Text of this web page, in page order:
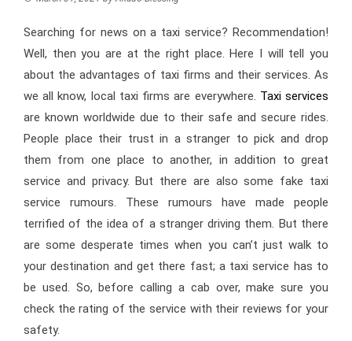
Searching for news on a taxi service? Recommendation!
Well, then you are at the right place. Here I will tell you
about the advantages of taxi firms and their services. As
we all know, local taxi firms are everywhere. Taxi services
are known worldwide due to their safe and secure rides.
People place their trust in a stranger to pick and drop
them from one place to another, in addition to great
service and privacy. But there are also some fake taxi
service rumours. These rumours have made people
terrified of the idea of a stranger driving them. But there
are some desperate times when you can’t just walk to
your destination and get there fast; a taxi service has to
be used. So, before calling a cab over, make sure you
check the rating of the service with their reviews for your
safety.